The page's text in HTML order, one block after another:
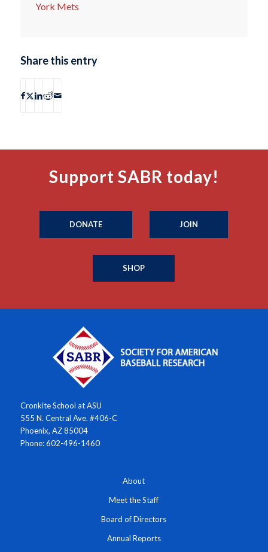
York Mets
Share this entry
Support SABR today!
DONATE JOIN
SHOP
Cronkite School at ASU
555 N. Central Ave. #406-C
Phoenix, AZ 85004
Phone: 602-496-1460
About
Meet the Staff
Board of Directors
Annual Reports